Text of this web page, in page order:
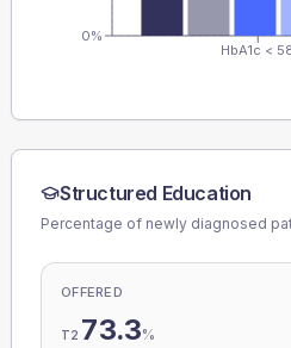
HbA1c <
0%
Structured Education
Percentage of newly diagnosed
OFFERED
T2 73.3%